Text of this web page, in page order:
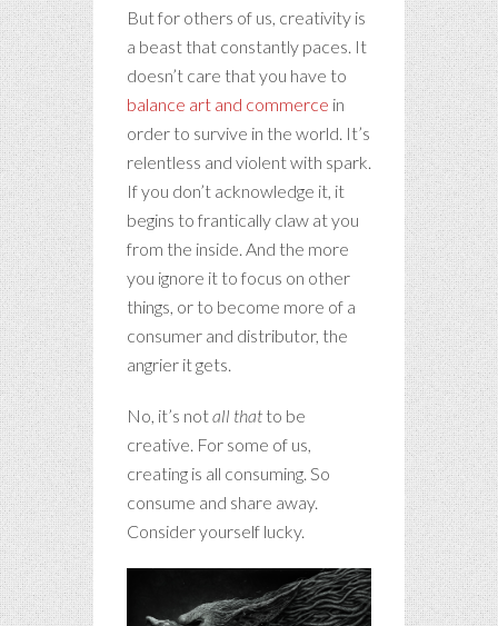
But for others of us, creativity is
a beast that constantly paces. It
doesn’t care that you have to
balance art and commerce in
order to survive in the world. It’s
relentless and violent with spark.
If you don’t acknowledge it, it
begins to frantically claw at you
from the inside. And the more
you ignore it to focus on other
things, or to become more of a
consumer and distributor, the
angrier it gets.
No, it’s notall that to be
creative. For some of us,
creating is all consuming. So
consume and share away.
Consider yourself lucky.